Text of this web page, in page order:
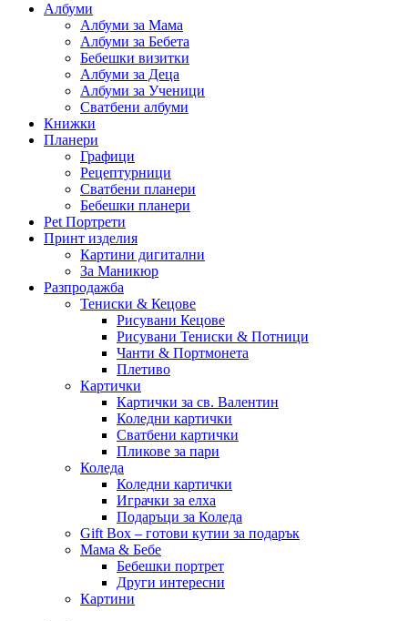
Албуми
Албуми за Мама
Албуми за Бебета
Бебешки визитки
Албуми за Деца
Албуми за Ученици
Сватбени албуми
Книжки
Планери
Графици
Рецептурници
Сватбени планери
Бебешки планери
Pet Портрети
Принт изделия
Картини дигитални
За Маникюр
Разпродажба
Тениски & Кецове
Рисувани Кецове
Рисувани Тениски & Потници
Чанти & Портмонета
Плетиво
Картички
Картички за св. Валентин
Коледни картички
Сватбени картички
Пликове за пари
Коледа
Коледни картички
Играчки за елха
Подаръци за Коледа
Gift Box – готови кутии за подарък
Мама & Бебе
Бебешки портрет
Други интересни
Картини